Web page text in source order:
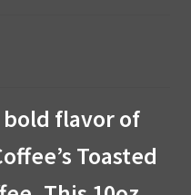
flavor of
Toasted